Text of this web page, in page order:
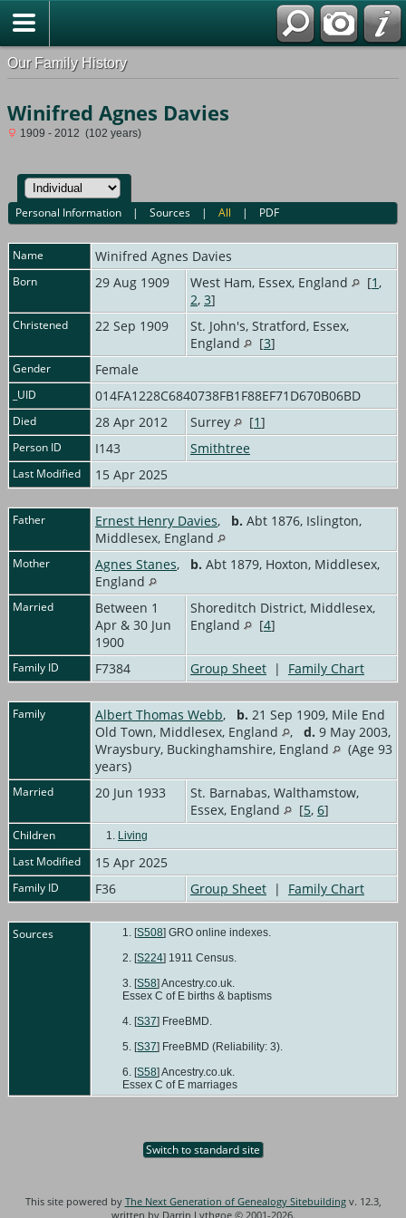
Our Family History
Winifred Agnes Davies
1909 - 2012 (102 years)
Personal Information |Sources |All | PDF
Name Winifred Agnes Davies
Born 29 Aug 1909 West Ham, Essex, England [1,
2, 3]
Christened 22 Sep 1909
St. John's, Stratford, Essex,
England
[3]
Gender Female
_UID 014FA1228C6840738FB1F88EF71D670B06BD
Died 28 Apr 2012 Surrey [1]
Person ID I143 Smithtree
Last Modified 15 Apr 2025
Father Ernest Henry Davies, b. Abt 1876, Islington,
Middlesex, England
Mother Agnes Stanes, b. Abt 1879, Hoxton, Middlesex,
England
Married
Between 1
Apr & 30 Jun
1900
Shoreditch District, Middlesex,
England
[4]
Family ID F7384 Group Sheet | Family Chart
Family Albert Thomas Webb, b. 21 Sep 1909, Mile End
Old Town, Middlesex, England
, d. 9 May 2003,
Wraysbury, Buckinghamshire, England
(Age 93
years)
Married 20 Jun 1933
St. Barnabas, Walthamstow,
Essex, England
[5, 6]
Children 1. Living
Last Modified 15 Apr 2025
Family ID F36 Group Sheet | Family Chart
Sources [S508] GRO online indexes.
[S224] 1911 Census.
[S58] Ancestry.co.uk.
Essex C of E births & baptisms
[S37] FreeBMD.
[S37] FreeBMD (Reliability: 3).
[S58] Ancestry.co.uk.
Essex C of E marriages
Switch to standard site
This site powered by The Next Generation of Genealogy Sitebuildingv. 12.3,
written by Darrin Lythgoe © 2001-2026.